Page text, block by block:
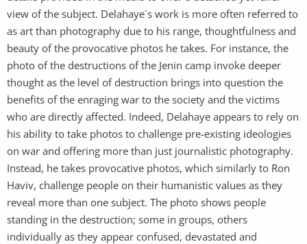
view of the subject. Delahaye`s work is more often referred to
as art than photography due to his range, thoughtfulness and
beauty of the provocative photos he takes. For instance, the
photo of the destructions of the Jenin camp invoke deeper
thought as the level of destruction brings into question the
benefits of the enraging war to the society and the victims
who are directly affected. Indeed, Delahaye appears to rely on
his ability to take photos to challenge pre-existing ideologies
on war and offering more than just journalistic photography.
Instead, he takes provocative photos, which similarly to Ron
Haviv, challenge people on their humanistic values as they
reveal more than one subject. The photo shows people
standing in the destruction; some in groups, others
individually as they appear confused, devastated and